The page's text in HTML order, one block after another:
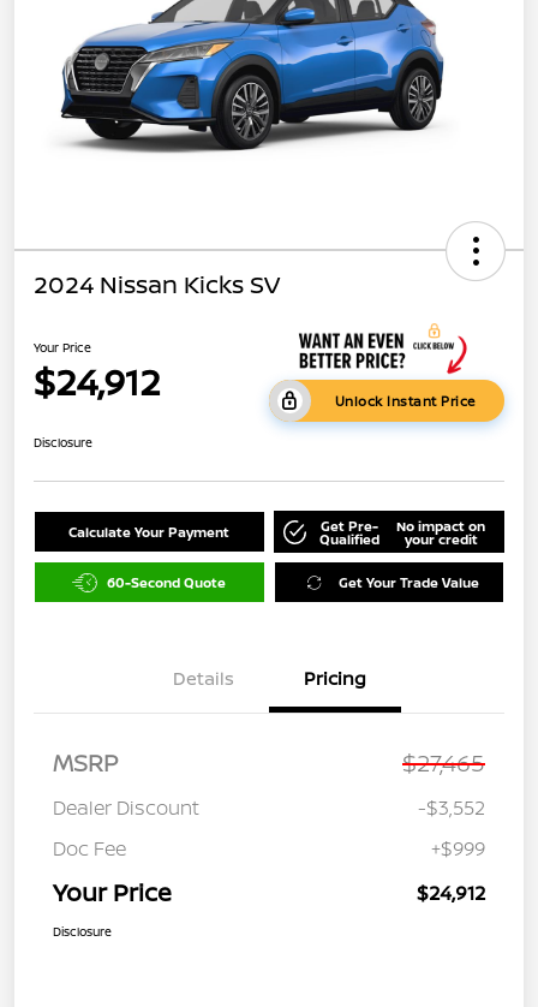
2024 Nissan Kicks SV
Your Price
$24,912 Unlock Instant Price
Disclosure
Calculate Your Payment Get Pre-
Qualified
No impact on
your credit
60-Second Quote Get Your Trade Value
Details Pricing
MSRP $27,465
Dealer Discount
-$3,552
Doc Fee
+$999
Your Price $24,912
Disclosure